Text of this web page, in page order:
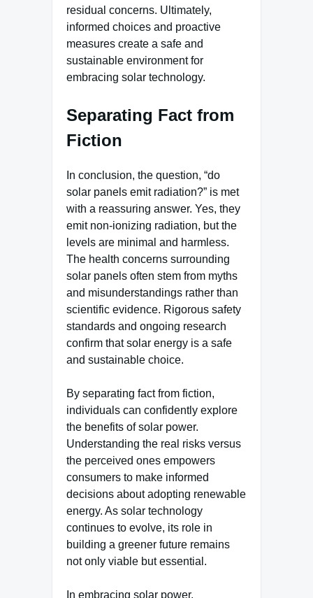
residual concerns. Ultimately,
informed choices and proactive
measures create a safe and
sustainable environment for
embracing solar technology.
Separating Fact from
Fiction
In conclusion, the question, “do
solar panels emit radiation?” is met
with a reassuring answer. Yes, they
emit non-ionizing radiation, but the
levels are minimal and harmless.
The health concerns surrounding
solar panels often stem from myths
and misunderstandings rather than
scientific evidence. Rigorous safety
standards and ongoing research
confirm that solar energy is a safe
and sustainable choice.
By separating fact from fiction,
individuals can confidently explore
the benefits of solar power.
Understanding the real risks versus
the perceived ones empowers
consumers to make informed
decisions about adopting renewable
energy. As solar technology
continues to evolve, its role in
building a greener future remains
not only viable but essential.
In embracing solar power,